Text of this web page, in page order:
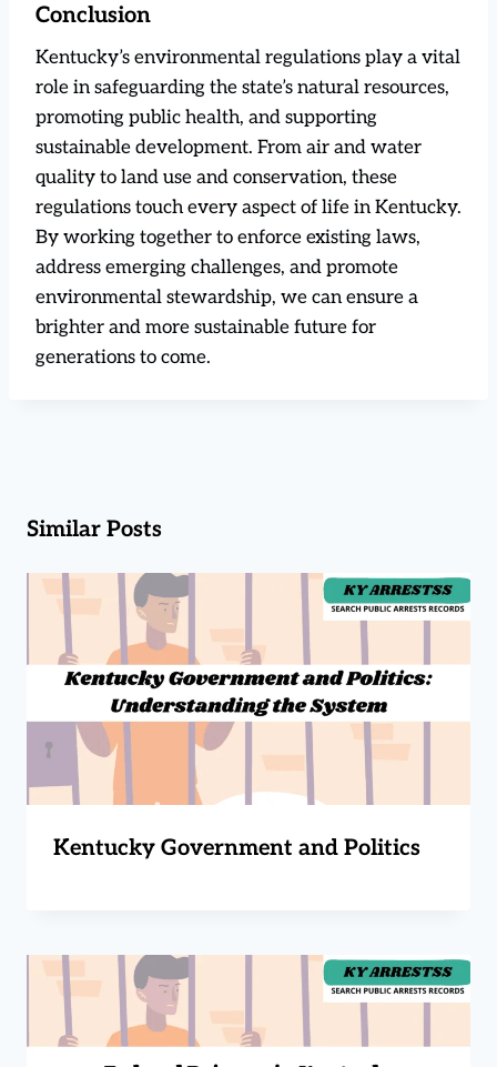
Conclusion
Kentucky’s environmental regulations play a vital
role in safeguarding the state’s natural resources,
promoting public health, and supporting
sustainable development. From air and water
quality to land use and conservation, these
regulations touch every aspect of life in Kentucky.
By working together to enforce existing laws,
address emerging challenges, and promote
environmental stewardship, we can ensure a
brighter and more sustainable future for
generations to come.
Similar Posts
Kentucky Government and Politics